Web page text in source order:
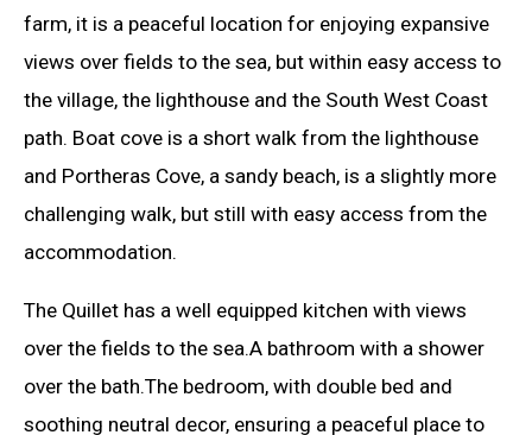
farm, it is a peaceful location for enjoying expansive
views over fields to the sea, but within easy access to
the village, the lighthouse and the South West Coast
path. Boat cove is a short walk from the lighthouse
and Portheras Cove, a sandy beach, is a slightly more
challenging walk, but still with easy access from the
accommodation.
The Quillet has a well equipped kitchen with views
over the fields to the sea.A bathroom with a shower
over the bath.The bedroom, with double bed and
soothing neutral decor, ensuring a peaceful place to